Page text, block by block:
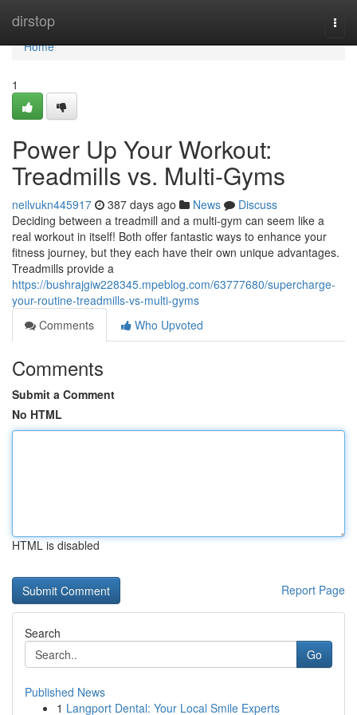
dirstop
Home
Home
1
Power Up Your Workout:
Treadmills vs. Multi-Gyms
neilvukn445917 387 days ago News
Discuss
Deciding between a treadmill and a multi-gym can seem like a
real workout in itself! Both offer fantastic ways to enhance your
fitness journey, but they each have their own unique advantages.
Treadmills provide a
https://bushrajgiw228345.mpeblog.com/63777680/supercharge-
your-routine-treadmills-vs-multi-gyms
Comments
Who Upvoted
Comments
Submit a Comment
No HTML
HTML is disabled
Report Page
Search
Go
Published News
1 Langport Dental: Your Local Smile Experts